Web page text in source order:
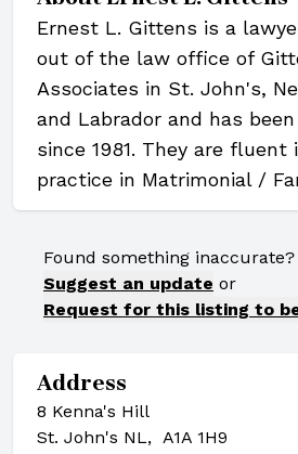
Ernest L. Gittens is a
out of the law office of
Associates in St. John's,
and Labrador and has
since 1981. They are fluent
practice in Matrimonial /
Found something inaccurate?
Suggest an update or
Request for this listing to
Address
8 Kenna's Hill
St. John's NL, A1A 1H9